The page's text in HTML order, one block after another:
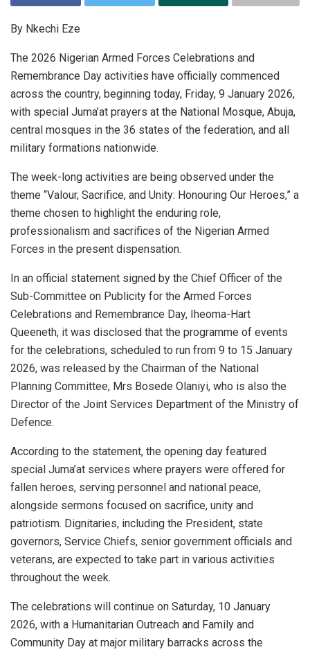
By Nkechi Eze
The 2026 Nigerian Armed Forces Celebrations and
Remembrance Day activities have officially commenced
across the country, beginning today, Friday, 9 January 2026,
with special Juma’at prayers at the National Mosque, Abuja,
central mosques in the 36 states of the federation, and all
military formations nationwide.
The week-long activities are being observed under the
theme “Valour, Sacrifice, and Unity: Honouring Our Heroes,” a
theme chosen to highlight the enduring role,
professionalism and sacrifices of the Nigerian Armed
Forces in the present dispensation.
In an official statement signed by the Chief Officer of the
Sub-Committee on Publicity for the Armed Forces
Celebrations and Remembrance Day, Iheoma-Hart
Queeneth, it was disclosed that the programme of events
for the celebrations, scheduled to run from 9 to 15 January
2026, was released by the Chairman of the National
Planning Committee, Mrs Bosede Olaniyi, who is also the
Director of the Joint Services Department of the Ministry of
Defence.
According to the statement, the opening day featured
special Juma’at services where prayers were offered for
fallen heroes, serving personnel and national peace,
alongside sermons focused on sacrifice, unity and
patriotism. Dignitaries, including the President, state
governors, Service Chiefs, senior government officials and
veterans, are expected to take part in various activities
throughout the week.
The celebrations will continue on Saturday, 10 January
2026, with a Humanitarian Outreach and Family and
Community Day at major military barracks across the